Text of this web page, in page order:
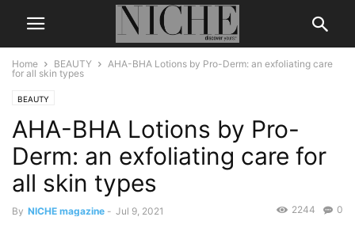
Home BEAUTY
AHA-BHA Lotions by Pro-Derm: an exfoliating care
for all skin types
BEAUTY
AHA-BHA Lotions by Pro-
Derm: an exfoliating care for
all skin types
By NICHE magazine - Jul 9, 2021 0
2244